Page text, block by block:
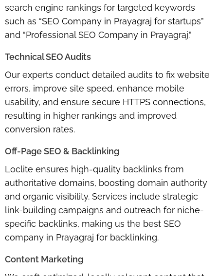
search engine rankings for targeted keywords
such as “SEO Company in Prayagraj for startups”
and “Professional SEO Company in Prayagraj.”
Technical SEO Audits
Our experts conduct detailed audits to fix website
errors, improve site speed, enhance mobile
usability, and ensure secure HTTPS connections,
resulting in higher rankings and improved
conversion rates.
Off-Page SEO & Backlinking
Loclite ensures high-quality backlinks from
authoritative domains, boosting domain authority
and organic visibility. Services include strategic
link-building campaigns and outreach for niche-
specific backlinks, making us the best SEO
company in Prayagraj for backlinking.
Content Marketing